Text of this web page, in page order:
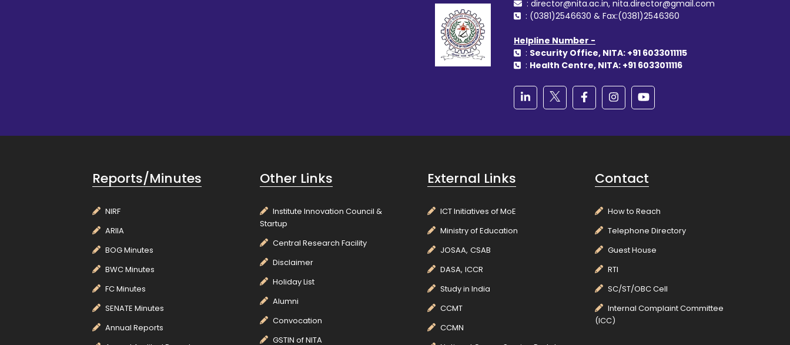
: director@nita.ac.in, nita.director@gmail.com
: (0381)2546630 & Fax:(0381)2546360
Helpline Number -
: Security Office, NITA: +91 6033011115
: Health Centre, NITA: +91 6033011116
Reports/Minutes
NIRF
ARIIA
BOG Minutes
BWC Minutes
FC Minutes
SENATE Minutes
Annual Reports
Other Links
Institute Innovation Council &
Startup
Central Research Facility
Disclaimer
Holiday List
Alumni
Convocation
GSTIN of NITA
External Links
ICT Initiatives of MoE
Ministry of Education
JOSAA, CSAB
DASA, ICCR
Study in India
CCMT
CCMN
Contact
How to Reach
Telephone Directory
Guest House
RTI
SC/ST/OBC Cell
Internal Complaint Committee
(ICC)